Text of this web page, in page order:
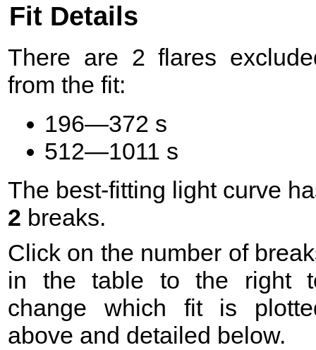
Fit Details
There are 2 flares
from the fit:
196—372 s
512—1011 s
The best-fitting light curve
2 breaks.
Click on the number of
in the table to the right
change which fit is
above and detailed below.